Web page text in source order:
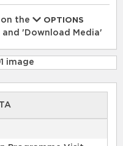
the
OPTIONS
'Download Media'